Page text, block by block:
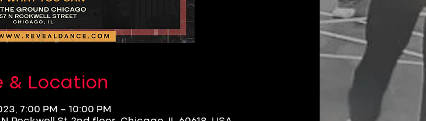
& Location
7:00 PM – 10:00 PM